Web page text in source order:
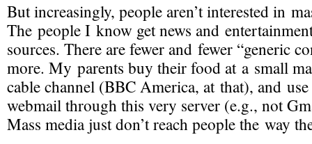
But increasingly, people aren’t interested in
The people I know get news and
sources. There are fewer and fewer “generic
more. My parents buy their food at a small
cable channel (BBC America, at that), and
webmail through this very server (e.g., not
Mass media just don’t reach people the way